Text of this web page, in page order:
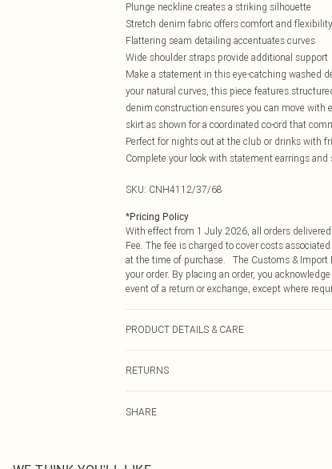
Plunge neckline creates a striking silhouette
Stretch denim fabric offers comfort and flexibility
Flattering seam detailing accentuates curves
Wide shoulder straps provide additional support
Make a statement in this eye-catching washed
your natural curves, this piece features
denim construction ensures you can move
skirt as shown for a coordinated co-ord that
Perfect for nights out at the club or drinks with
Complete your look with statement earrings
SKU: CNH4112/37/68
*Pricing Policy
With effect from 1 July 2026, all orders
Fee. The fee is charged to cover costs
at the time of purchase. The Customs & Import
your order. By placing an order, you
event of a return or exchange, except where
PRODUCT DETAILS & CARE
RETURNS
Please note, we cannot offer refunds on fashion
on indoors. Items of homeware including
SHARE